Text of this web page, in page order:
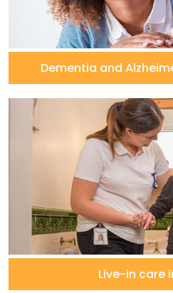
Dementia and
Live-in care